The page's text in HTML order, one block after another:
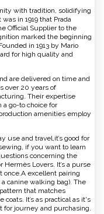
with tradition, solidifying
in 1919 that Prada
Official Supplier to the
marked the beginning
in 1913 by Mario
for high quality and
are delivered on time and
over 20 years of
Their expertise
go-to choice for
amenities employ
use and travel,it’s good for
if you want to learn
concerning the
Lovers. It’s a purse
once.A excellent pairing
canine walking bag). The
that matches
It’s as practical as it's
for journey and purchasing.